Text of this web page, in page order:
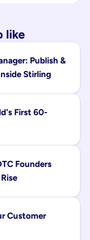
like
Publish &
Stirling
First 60-
Founders
Customer